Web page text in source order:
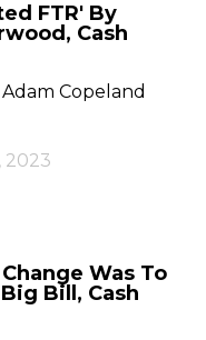
FTR' By
Cash
Copeland
2023
Was To
Bill, Cash